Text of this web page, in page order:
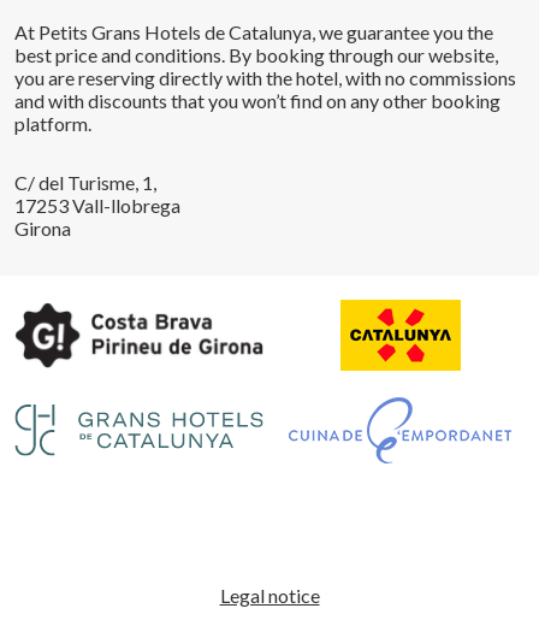
At Petits Grans Hotels de Catalunya, we guarantee you the
best price and conditions. By booking through our website,
you are reserving directly with the hotel, with no commissions
and with discounts that you won’t find on any other booking
platform.
C/ del Turisme, 1,
17253 Vall-llobrega
Girona
Legal notice
Save configuration Accept all